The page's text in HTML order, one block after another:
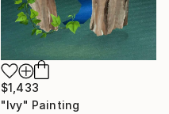
$1,433
"Ivy" Painting